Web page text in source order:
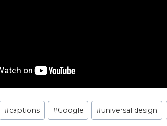
#captions #Google #universal design